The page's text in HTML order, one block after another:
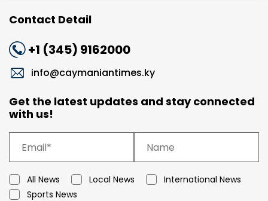
Contact Detail
+1 (345) 9162000
info@caymaniantimes.ky
Get the latest updates and stay connected
with us!
All News Local News
International News
Sports News